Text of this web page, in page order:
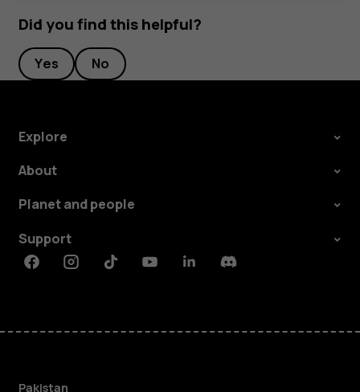
Did you find this helpful?
Yes No
Explore
About
Planet and people
Support
FacebookInstagramTiktokYoutubeLinkedinDiscord
Pakistan